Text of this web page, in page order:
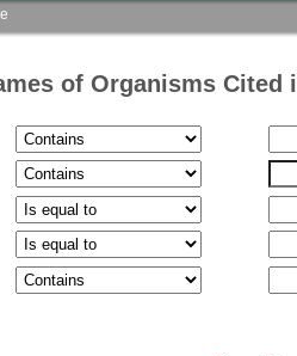
of Organisms Cited